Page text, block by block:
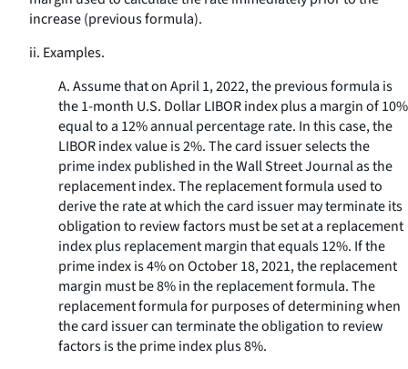
increase (previous formula).
ii. Examples.
A. Assume that on April 1, 2022, the previous formula is
the 1-month U.S. Dollar LIBOR index plus a margin of 10%
equal to a 12% annual percentage rate. In this case, the
LIBOR index value is 2%. The card issuer selects the
prime index published in the Wall Street Journal as the
replacement index. The replacement formula used to
derive the rate at which the card issuer may terminate its
obligation to review factors must be set at a replacement
index plus replacement margin that equals 12%. If the
prime index is 4% on October 18, 2021, the replacement
margin must be 8% in the replacement formula. The
replacement formula for purposes of determining when
the card issuer can terminate the obligation to review
factors is the prime index plus 8%.